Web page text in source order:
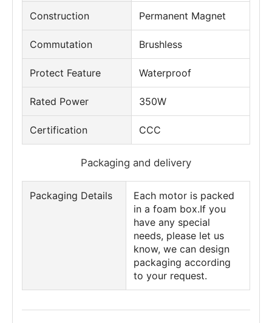
Construction Permanent Magnet
Commutation Brushless
Protect Feature Waterproof
Rated Power 350W
Certification CCC
Packaging and delivery
Packaging Details
Each motor is packed
in a foam box.If you
have any special
needs, please let us
know, we can design
packaging according
to your request.